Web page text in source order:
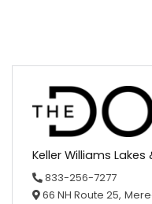
Keller Williams
833-256-7277
66 NH Route 25,